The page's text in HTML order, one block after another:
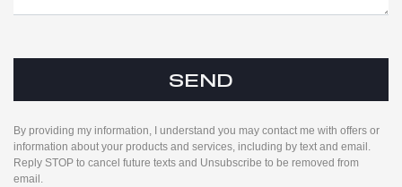
By providing my information, I understand you may contact me with offers or
information about your products and services, including by text and email.
Reply STOP to cancel future texts and Unsubscribe to be removed from
email.